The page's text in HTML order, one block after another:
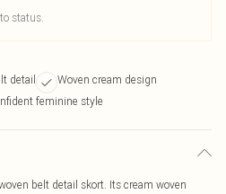
status.
detail
Woven cream design
feminine style
belt detail skort. Its cream woven